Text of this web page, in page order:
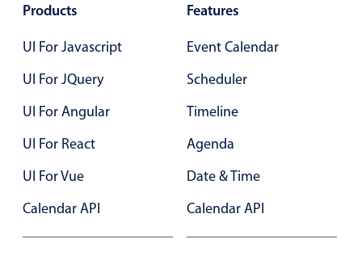
Highlights
Configure buttons
Responsive behavior
Theming
Products
UI For Javascript
UI For JQuery
UI For Angular
UI For React
UI For Vue
Calendar API
Features
Event Calendar
Scheduler
Timeline
Agenda
Date & Time
Calendar API